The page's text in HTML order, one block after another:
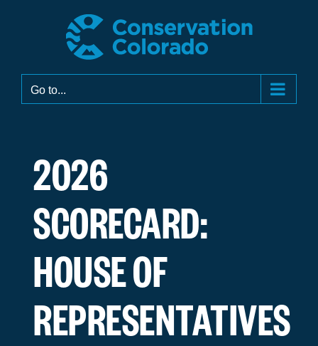
Go to...
2026
SCORECARD:
HOUSE OF
REPRESENTATIVES